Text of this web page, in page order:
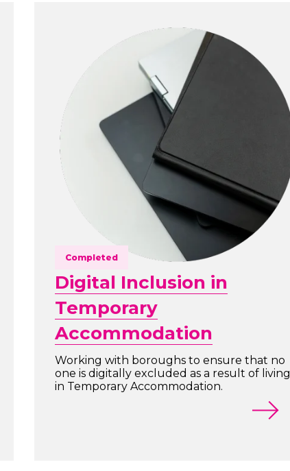
Completed
Digital Inclusion in
Temporary
Accommodation
Working with boroughs to ensure that no
one is digitally excluded as a result of living
in Temporary Accommodation.